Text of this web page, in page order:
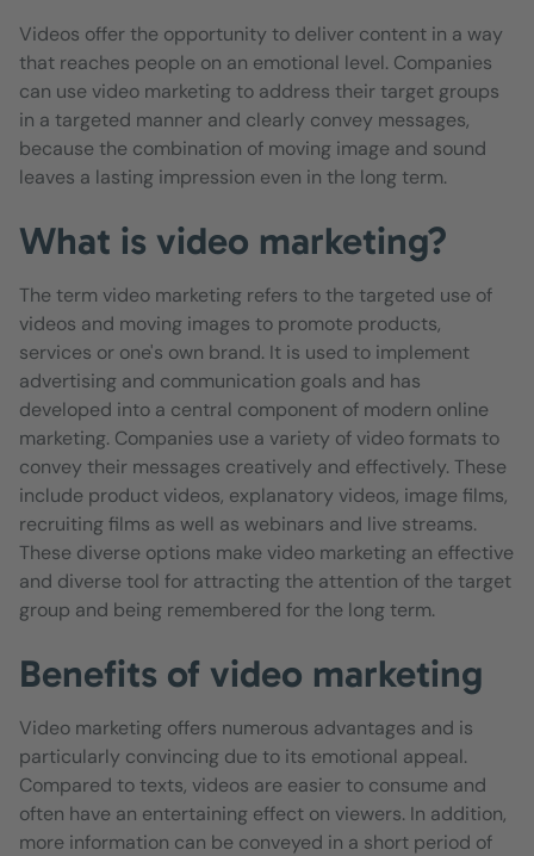
Videos offer the opportunity to deliver content in a way
that reaches people on an emotional level. Companies
can use video marketing to address their target groups
in a targeted manner and clearly convey messages,
because the combination of moving image and sound
leaves a lasting impression even in the long term.
What is video marketing?
The term video marketing refers to the targeted use of
videos and moving images to promote products,
services or one's own brand. It is used to implement
advertising and communication goals and has
developed into a central component of modern online
marketing. Companies use a variety of video formats to
convey their messages creatively and effectively. These
include product videos, explanatory videos, image films,
recruiting films as well as webinars and live streams.
These diverse options make video marketing an effective
and diverse tool for attracting the attention of the target
group and being remembered for the long term.
Benefits of video marketing
Video marketing offers numerous advantages and is
particularly convincing due to its emotional appeal.
Compared to texts, videos are easier to consume and
often have an entertaining effect on viewers. In addition,
more information can be conveyed in a short period of